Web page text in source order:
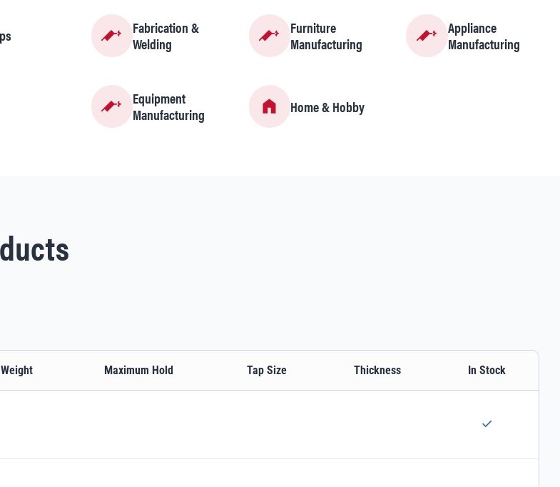
Fabrication &
Welding
Furniture
Manufacturing
Appliance
Manufacturing
Equipment
Manufacturing
Home & Hobby
Weight Maximum Hold Tap Size Thickness In Stock